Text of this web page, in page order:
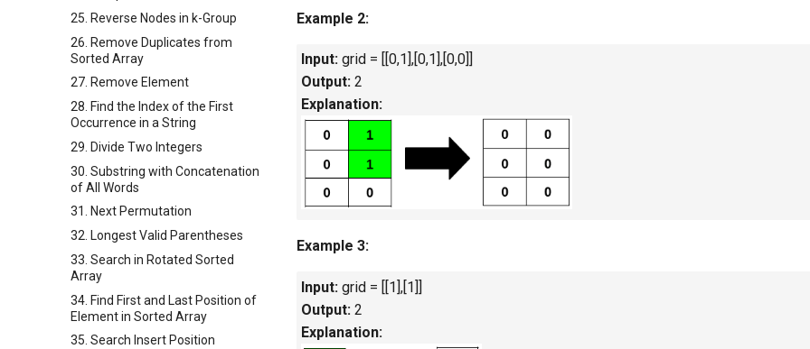
25. Reverse Nodes in k-Group
26. Remove Duplicates from
Sorted Array
27. Remove Element
28. Find the Index of the First
Occurrence in a String
29. Divide Two Integers
30. Substring with Concatenation
of All Words
31. Next Permutation
32. Longest Valid Parentheses
33. Search in Rotated Sorted
Array
34. Find First and Last Position of
Element in Sorted Array
35. Search Insert Position
Example 2:
Input: grid = [[0,1],[0,1],[0,0]]
Output: 2
Explanation:
Example 3:
Input: grid = [[1],[1]]
Output: 2
Explanation: